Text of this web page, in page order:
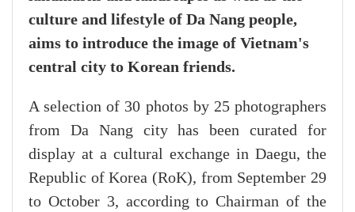
culture and lifestyle of Da Nang people,
aims to introduce the image of Vietnam's
central city to Korean friends.
A selection of 30 photos by 25 photographers
from Da Nang city has been curated for
display at a cultural exchange in Daegu, the
Republic of Korea (RoK), from September 29
to October 3, according to Chairman of the